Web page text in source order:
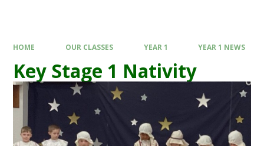
HOME OUR CLASSES YEAR 1 YEAR 1 NEWS
Key Stage 1 Nativity